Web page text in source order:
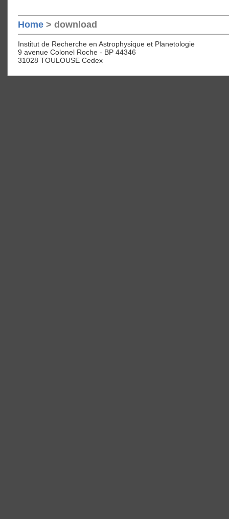
Home > download
Institut de Recherche en Astrophysique et Planetologie
9 avenue Colonel Roche - BP 44346
31028 TOULOUSE Cedex